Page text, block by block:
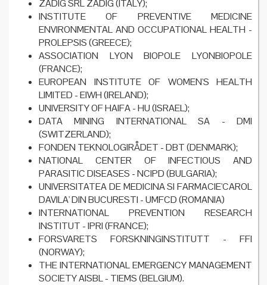
ZADIG SRL ZADIG (ITALY);
INSTITUTE OF PREVENTIVE MEDICINE
ENVIRONMENTAL AND OCCUPATIONAL HEALTH -
PROLEPSIS (GREECE);
ASSOCIATION LYON BIOPOLE LYONBIOPOLE
(FRANCE);
EUROPEAN INSTITUTE OF WOMEN'S HEALTH
LIMITED - EIWH (IRELAND);
UNIVERSITY OF HAIFA - HU (ISRAEL);
DATA MINING INTERNATIONAL SA - DMI
(SWITZERLAND);
FONDEN TEKNOLOGIRÅDET - DBT (DENMARK);
NATIONAL CENTER OF INFECTIOUS AND
PARASITIC DISEASES - NCIPD (BULGARIA);
UNIVERSITATEA DE MEDICINA SI FARMACIE'CAROL
DAVILA' DIN BUCURESTI - UMFCD (ROMANIA)
INTERNATIONAL PREVENTION RESEARCH
INSTITUT - IPRI (FRANCE);
FORSVARETS FORSKNINGINSTITUTT - FFI
(NORWAY);
THE INTERNATIONAL EMERGENCY MANAGEMENT
SOCIETY AISBL - TIEMS (BELGIUM).